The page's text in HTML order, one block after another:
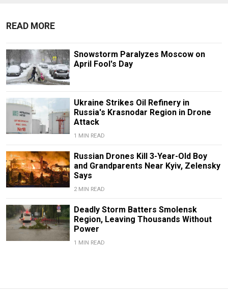
READ MORE
Snowstorm Paralyzes Moscow on
April Fool's Day
Ukraine Strikes Oil Refinery in
Russia's Krasnodar Region in Drone
Attack
1 MIN READ
Russian Drones Kill 3-Year-Old Boy
and Grandparents Near Kyiv, Zelensky
Says
2 MIN READ
Deadly Storm Batters Smolensk
Region, Leaving Thousands Without
Power
1 MIN READ